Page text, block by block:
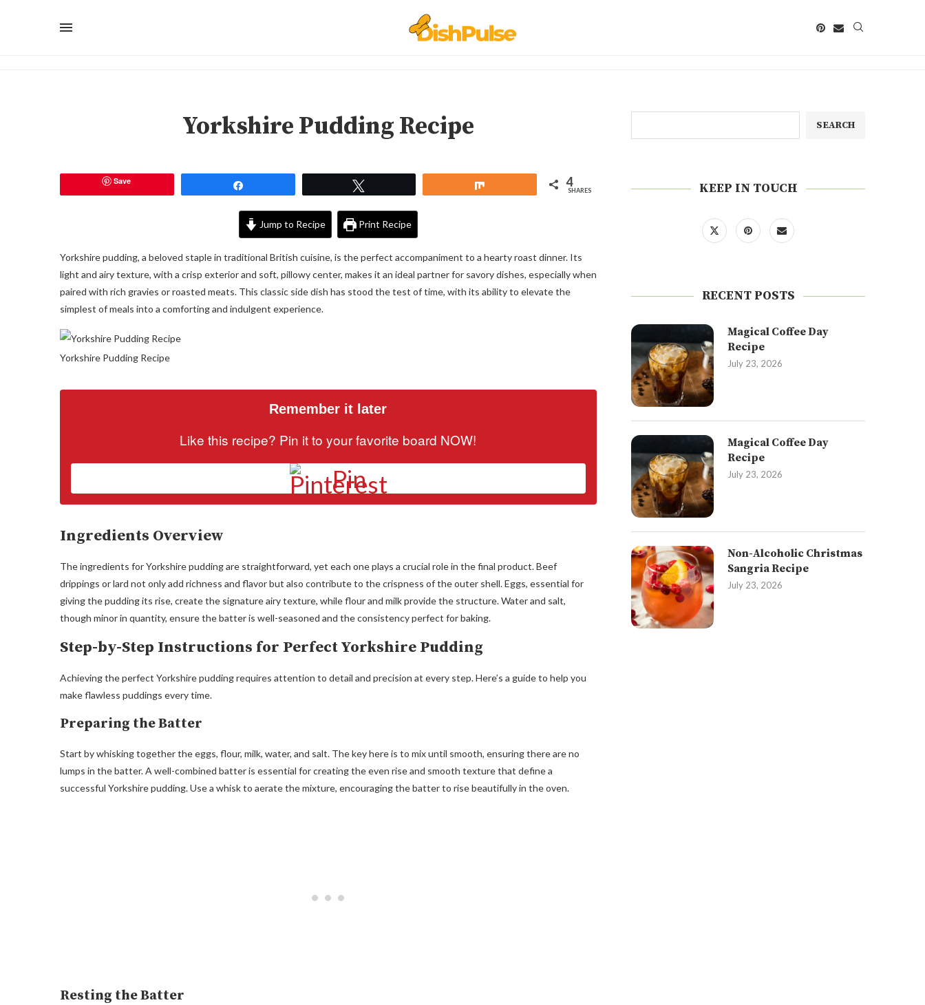
Yorkshire Pudding Recipe
Save 4
SHARES
Jump to Recipe Print Recipe
Yorkshire pudding, a beloved staple in traditional British cuisine, is the perfect accompaniment to a hearty roast dinner. Its
light and airy texture, with a crisp exterior and soft, pillowy center, makes it an ideal partner for savory dishes, especially when
paired with rich gravies or roasted meats. This classic side dish has stood the test of time, with its ability to elevate the
simplest of meals into a comforting and indulgent experience.
Yorkshire Pudding Recipe
Remember it later
Like this recipe? Pin it to your favorite board NOW!
Pin
Ingredients Overview
The ingredients for Yorkshire pudding are straightforward, yet each one plays a crucial role in the final product. Beef
drippings or lard not only add richness and flavor but also contribute to the crispness of the outer shell. Eggs, essential for
giving the pudding its rise, create the signature airy texture, while flour and milk provide the structure. Water and salt,
though minor in quantity, ensure the batter is well-seasoned and the consistency perfect for baking.
Step-by-Step Instructions for Perfect Yorkshire Pudding
Achieving the perfect Yorkshire pudding requires attention to detail and precision at every step. Here’s a guide to help you
make flawless puddings every time.
Preparing the Batter
Start by whisking together the eggs, flour, milk, water, and salt. The key here is to mix until smooth, ensuring there are no
lumps in the batter. A well-combined batter is essential for creating the even rise and smooth texture that define a
successful Yorkshire pudding. Use a whisk to aerate the mixture, encouraging the batter to rise beautifully in the oven.
Resting the Batter
SEARCH
KEEP IN TOUCH
RECENT POSTS
Magical Coffee Day
Recipe
July 23, 2026
Magical Coffee Day
Recipe
July 23, 2026
Non-Alcoholic Christmas
Sangria Recipe
July 23, 2026